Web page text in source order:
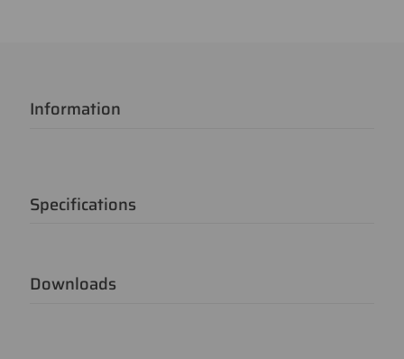
Information
Specifications
Downloads